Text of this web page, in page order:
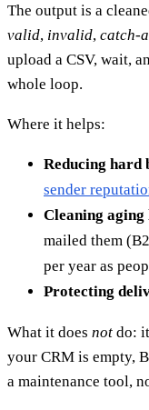
The output is a
valid, invalid, catch-
upload a CSV, wait,
whole loop.
Where it helps:
Reducing hard
sender
Cleaning aging
mailed them
per year as
Protecting
What it does not do:
your CRM is empty,
a maintenance tool,